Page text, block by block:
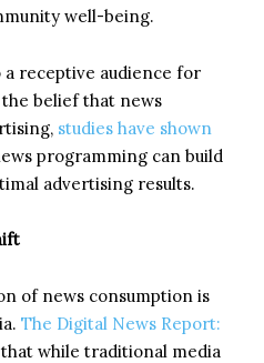
well-being.
receptive audience for
belief that news
studies have shown
programming can build
advertising results.
of news consumption is
The Digital News Report:
while traditional media